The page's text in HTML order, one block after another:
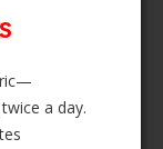
a day.